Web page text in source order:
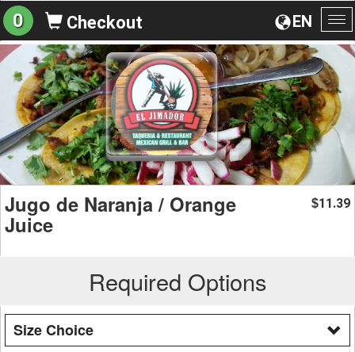
EN
0 Checkout
Jugo de Naranja / Orange
Juice
$11.39
Required Options
Size Choice